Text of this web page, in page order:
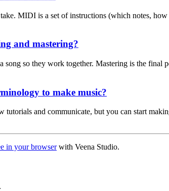
MIDI is a set of instructions (which notes,
and mastering?
so they work together. Mastering is the final
to make music?
tutorials and communicate, but you can start
in your browserwith Veena Studio.